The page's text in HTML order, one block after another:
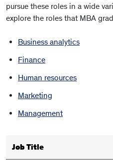
pursue these roles in a wide
explore the roles that MBA
Business analytics
Finance
Human resources
Marketing
Management
Job Title